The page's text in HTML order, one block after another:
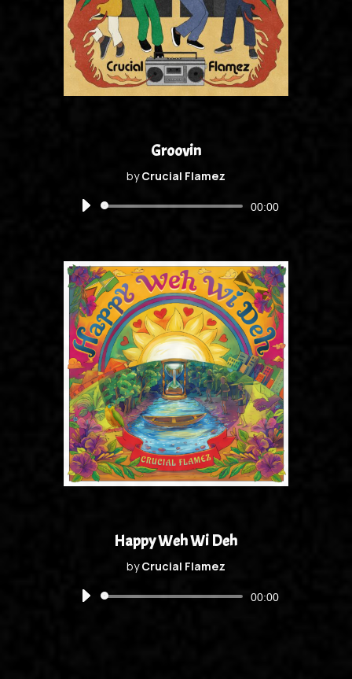
Groovin
byCrucial Flamez
Audio
00:00
Happy Weh Wi Deh
byCrucial Flamez
Audio
00:00